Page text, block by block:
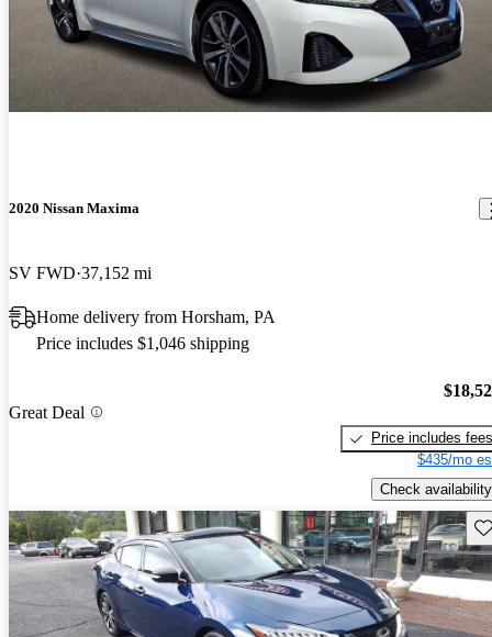
2020 Nissan Maxima
SV FWD 37,152 mi
Home delivery from Horsham, PA
Price includes $1,046 shipping
Great Deal
Price includes fees
$435/mo
Check availability